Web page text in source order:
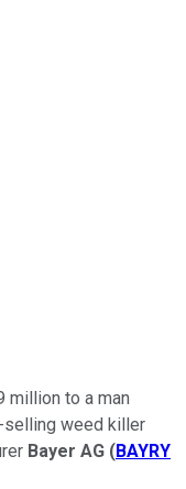
million to a man
selling weed killer
Bayer AG (BAYRY